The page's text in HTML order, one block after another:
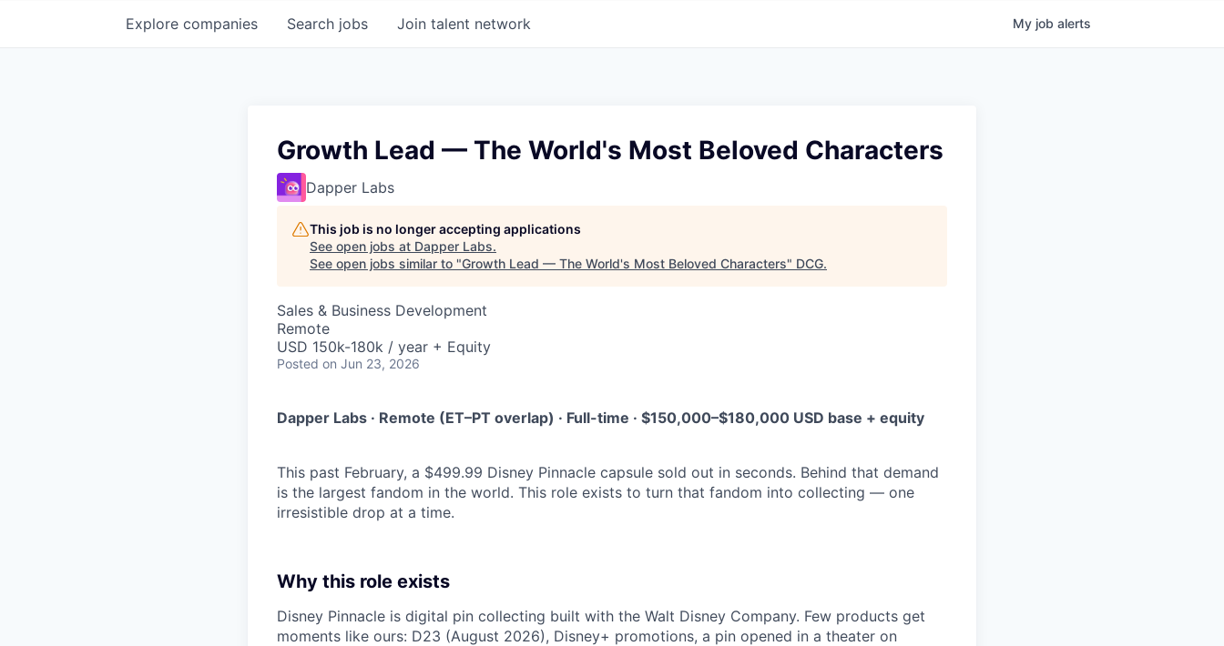
Search jobs
Explore companies Join talent network My job alerts
Growth Lead — The World's Most Beloved Characters
Dapper Labs
This job is no longer accepting applications
See open jobs at Dapper Labs.
See open jobs similar to "Growth Lead — The World's Most Beloved Characters" DCG.
Sales & Business Development
Remote
USD 150k-180k / year + Equity
Posted on Jun 23, 2026
Dapper Labs · Remote (ET–PT overlap) · Full-time · $150,000–$180,000 USD base + equity
This past February, a $499.99 Disney Pinnacle capsule sold out in seconds. Behind that demand
is the largest fandom in the world. This role exists to turn that fandom into collecting — one
irresistible drop at a time.
Why this role exists
Disney Pinnacle is digital pin collecting built with the Walt Disney Company. Few products get
moments like ours: D23 (August 2026), Disney+ promotions, a pin opened in a theater on